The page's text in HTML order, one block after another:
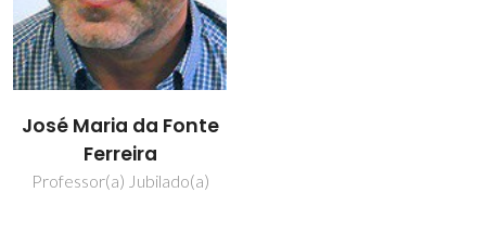
José Maria da Fonte
Ferreira
Professor(a) Jubilado(a)